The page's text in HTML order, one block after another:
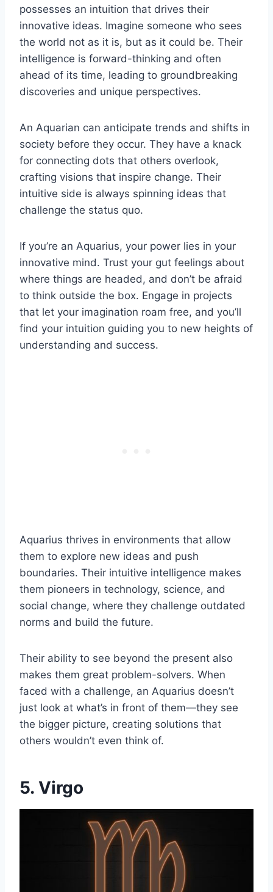
possesses an intuition that drives their
innovative ideas. Imagine someone who sees
the world not as it is, but as it could be. Their
intelligence is forward-thinking and often
ahead of its time, leading to groundbreaking
discoveries and unique perspectives.
An Aquarian can anticipate trends and shifts in
society before they occur. They have a knack
for connecting dots that others overlook,
crafting visions that inspire change. Their
intuitive side is always spinning ideas that
challenge the status quo.
If you’re an Aquarius, your power lies in your
innovative mind. Trust your gut feelings about
where things are headed, and don’t be afraid
to think outside the box. Engage in projects
that let your imagination roam free, and you’ll
find your intuition guiding you to new heights of
understanding and success.
Aquarius thrives in environments that allow
them to explore new ideas and push
boundaries. Their intuitive intelligence makes
them pioneers in technology, science, and
social change, where they challenge outdated
norms and build the future.
Their ability to see beyond the present also
makes them great problem-solvers. When
faced with a challenge, an Aquarius doesn’t
just look at what’s in front of them—they see
the bigger picture, creating solutions that
others wouldn’t even think of.
5. Virgo